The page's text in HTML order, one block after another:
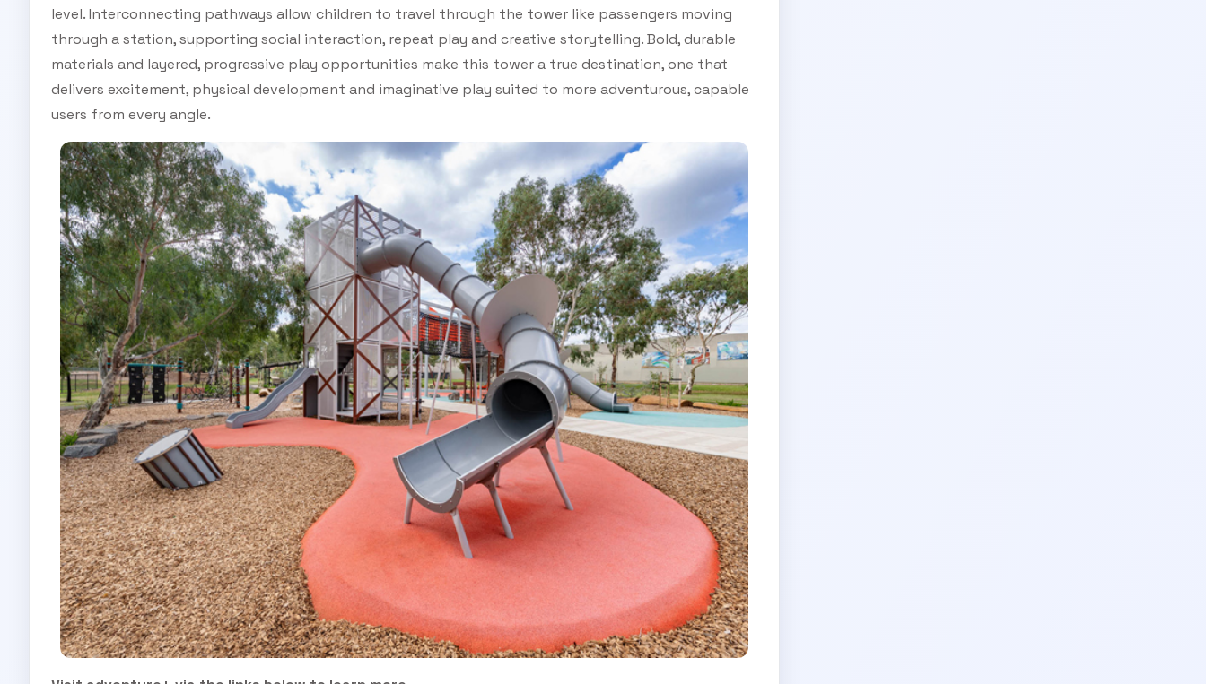
level. Interconnecting pathways allow children to travel through the tower like passengers moving
through a station, supporting social interaction, repeat play and creative storytelling. Bold, durable
materials and layered, progressive play opportunities make this tower a true destination, one that
delivers excitement, physical development and imaginative play suited to more adventurous, capable
users from every angle.